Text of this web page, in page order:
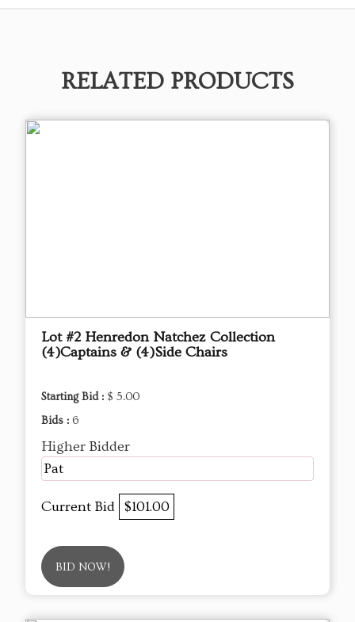
RELATED PRODUCTS
Lot #2 Henredon Natchez Collection
(4)Captains & (4)Side Chairs
Starting Bid : $ 5.00
Bids : 6
Higher Bidder
Pat
Current Bid $101.00
BID NOW!